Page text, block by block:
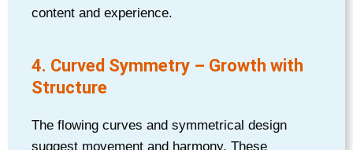
content and experience.
4. Curved Symmetry – Growth with
Structure
The flowing curves and symmetrical design
suggest movement and harmony. These